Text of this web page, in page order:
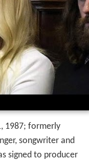
1987; formerly
songwriter and
signed to producer